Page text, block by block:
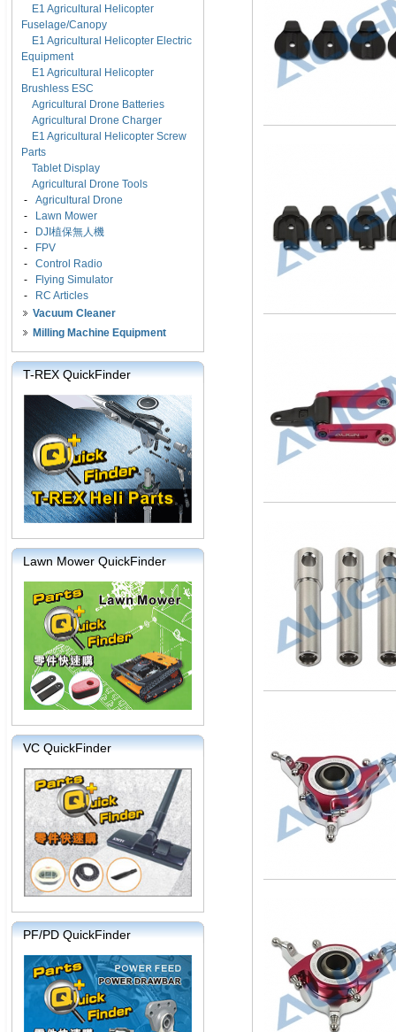
E1 Agricultural Helicopter
Fuselage/Canopy
E1 Agricultural Helicopter Electric
Equipment
E1 Agricultural Helicopter
Brushless ESC
Agricultural Drone Batteries
Agricultural Drone Charger
E1 Agricultural Helicopter Screw
Parts
Tablet Display
Agricultural Drone Tools
- Agricultural Drone
-
Lawn Mower
-
DJI植保無人機
-
FPV
- Control Radio
-
Flying Simulator
-
RC Articles
Vacuum Cleaner
Milling Machine Equipment
T-REX QuickFinder
Lawn Mower QuickFinder
VC QuickFinder
PF/PD QuickFinder